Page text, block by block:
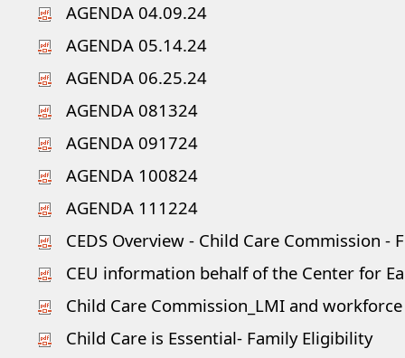
AGENDA 04.09.24
AGENDA 05.14.24
AGENDA 06.25.24
AGENDA 081324
AGENDA 091724
AGENDA 100824
AGENDA 111224
CEDS Overview - Child Care Commission -
CEU information behalf of the Center for
Child Care Commission_LMI and workforce
Child Care is Essential- Family Eligibility